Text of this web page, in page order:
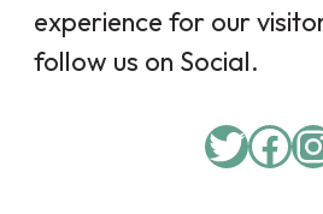
experience for our
follow us on Social.